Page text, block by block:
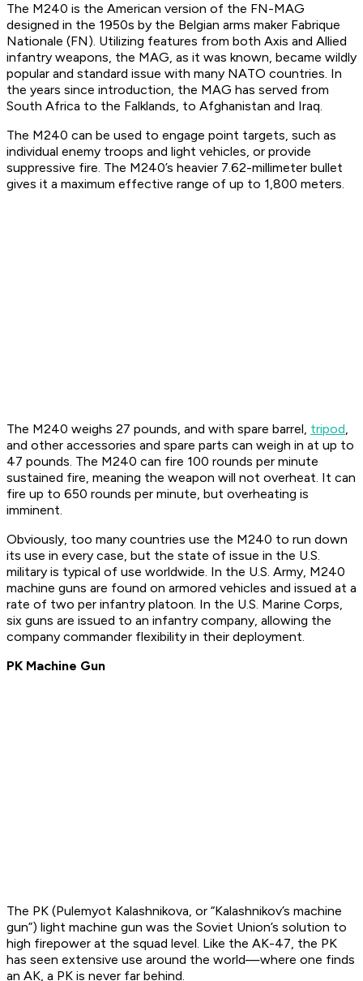
The M240 is the American version of the FN-MAG
designed in the 1950s by the Belgian arms maker Fabrique
Nationale (FN). Utilizing features from both Axis and Allied
infantry weapons, the MAG, as it was known, became wildly
popular and standard issue with many NATO countries. In
the years since introduction, the MAG has served from
South Africa to the Falklands, to Afghanistan and Iraq.
The M240 can be used to engage point targets, such as
individual enemy troops and light vehicles, or provide
suppressive fire. The M240’s heavier 7.62-millimeter bullet
gives it a maximum effective range of up to 1,800 meters.
The M240 weighs 27 pounds, and with spare barrel, tripod,
and other accessories and spare parts can weigh in at up to
47 pounds. The M240 can fire 100 rounds per minute
sustained fire, meaning the weapon will not overheat. It can
fire up to 650 rounds per minute, but overheating is
imminent.
Obviously, too many countries use the M240 to run down
its use in every case, but the state of issue in the U.S.
military is typical of use worldwide. In the U.S. Army, M240
machine guns are found on armored vehicles and issued at a
rate of two per infantry platoon. In the U.S. Marine Corps,
six guns are issued to an infantry company, allowing the
company commander flexibility in their deployment.
PK Machine Gun
The PK (Pulemyot Kalashnikova, or “Kalashnikov’s machine
gun”) light machine gun was the Soviet Union’s solution to
high firepower at the squad level. Like the AK-47, the PK
has seen extensive use around the world—where one finds
an AK, a PK is never far behind.